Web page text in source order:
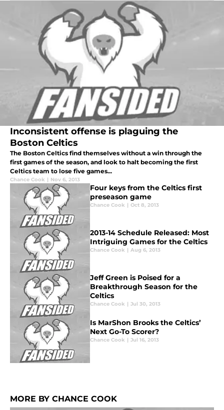
Inconsistent offense is plaguing the
Boston Celtics
The Boston Celtics find themselves without a win through the
first games of the season, and look to halt becoming the first
Celtics team to lose five games...
Chance Cook | Nov 6, 2013
Four keys from the Celtics first
preseason game
Chance Cook | Oct 8, 2013
2013-14 Schedule Released: Most
Intriguing Games for the Celtics
Chance Cook | Aug 6, 2013
Jeff Green is Poised for a
Breakthrough Season for the
Celtics
Chance Cook | Jul 30, 2013
Is MarShon Brooks the Celtics’
Next Go-To Scorer?
Chance Cook | Jul 16, 2013
MORE BY CHANCE COOK